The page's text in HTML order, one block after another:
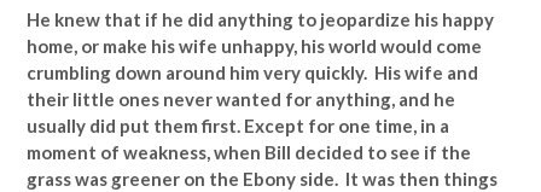
He knew that if he did anything to jeopardize his happy
home, or make his wife unhappy, his world would come
crumbling down around him very quickly. His wife and
their little ones never wanted for anything, and he
usually did put them first. Except for one time, in a
moment of weakness, when Bill decided to see if the
grass was greener on the Ebony side. It was then things